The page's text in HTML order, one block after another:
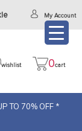
My Account
wishlist 0cart
TO 70% OFF *